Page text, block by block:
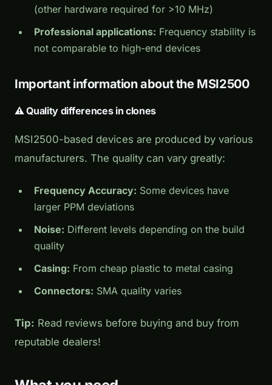
(other hardware required for >10 MHz)
Professional applications: Frequency stability is
not comparable to high-end devices
Important information about the MSI2500
⚠️ Quality differences in clones
MSI2500-based devices are produced by various
manufacturers. The quality can vary greatly:
Frequency Accuracy: Some devices have
larger PPM deviations
Noise: Different levels depending on the build
quality
Casing: From cheap plastic to metal casing
Connectors: SMA quality varies
Tip: Read reviews before buying and buy from
reputable dealers!